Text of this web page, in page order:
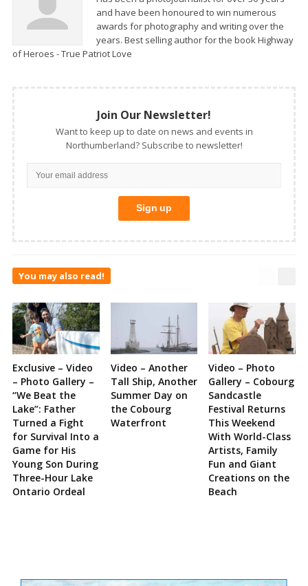
and have been honoured to win numerous
awards for photography and writing over the
years. Best selling author for the book Highway
of Heroes - True Patriot Love
Join Our Newsletter!
Want to keep up to date on news and events in
Northumberland? Subscribe to newsletter!
You may also read!
Exclusive – Video
– Photo Gallery –
“We Beat the
Lake”: Father
Turned a Fight
for Survival Into a
Game for His
Young Son During
Three-Hour Lake
Ontario Ordeal
Video – Another
Tall Ship, Another
Summer Day on
the Cobourg
Waterfront
Video – Photo
Gallery – Cobourg
Sandcastle
Festival Returns
This Weekend
With World-Class
Artists, Family
Fun and Giant
Creations on the
Beach